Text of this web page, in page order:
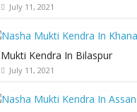
July 11, 2021
Mukti Kendra In Bilaspur
July 11, 2021